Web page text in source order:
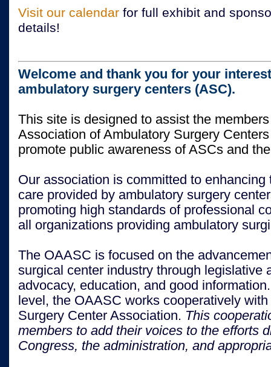
Visit our calendar for full exhibit and
details!
Welcome and thank you for your
ambulatory surgery centers (ASC).
This site is designed to assist the
Association of Ambulatory Surgery
promote public awareness of ASCs and
Our association is committed to enhancing
care provided by ambulatory surgery
promoting high standards of professional
all organizations providing ambulatory
The OAASC is focused on the
surgical center industry through legislative
advocacy, education, and good
level, the OAASC works cooperatively
Surgery Center Association. This
members to add their voices to the efforts
Congress, the administration, and